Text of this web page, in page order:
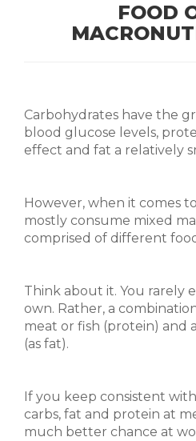
FOOD
Carbohydrates have the
blood glucose levels,
effect and fat a relatively
However, when it comes
mostly consume mixed
comprised of different
Think about it. You rarely
own. Rather, a
meat or fish (protein) and
(as fat).
If you keep consistent
carbs, fat and protein at
much better chance at